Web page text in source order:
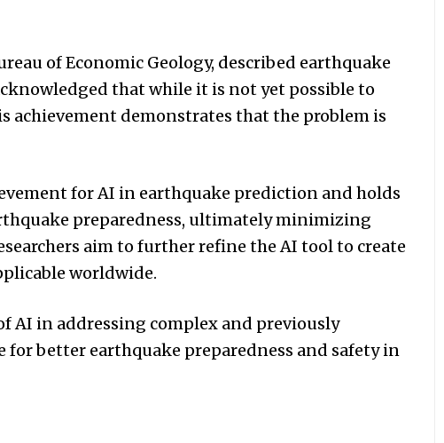
of Economic Geology, described earthquake
that while it is not yet possible to
achievement demonstrates that the problem is
for AI in earthquake prediction and holds
preparedness, ultimately minimizing
aim to further refine the AI tool to create
worldwide.
AI in addressing complex and previously
for better earthquake preparedness and safety in